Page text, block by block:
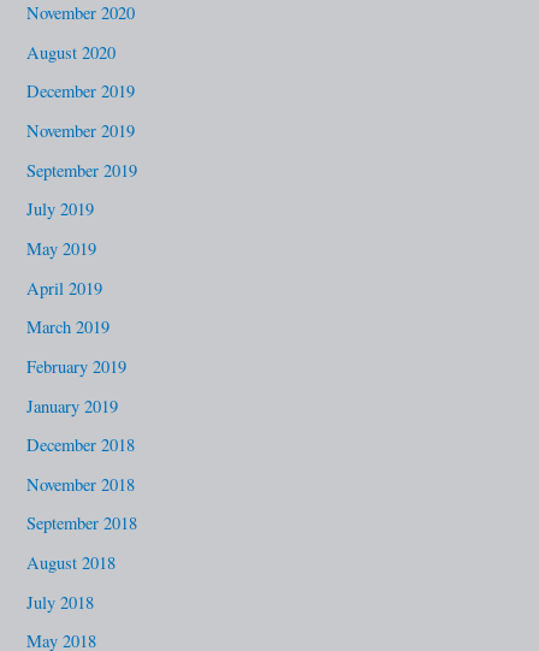
November 2020
August 2020
December 2019
November 2019
September 2019
July 2019
May 2019
April 2019
March 2019
February 2019
January 2019
December 2018
November 2018
September 2018
August 2018
July 2018
May 2018